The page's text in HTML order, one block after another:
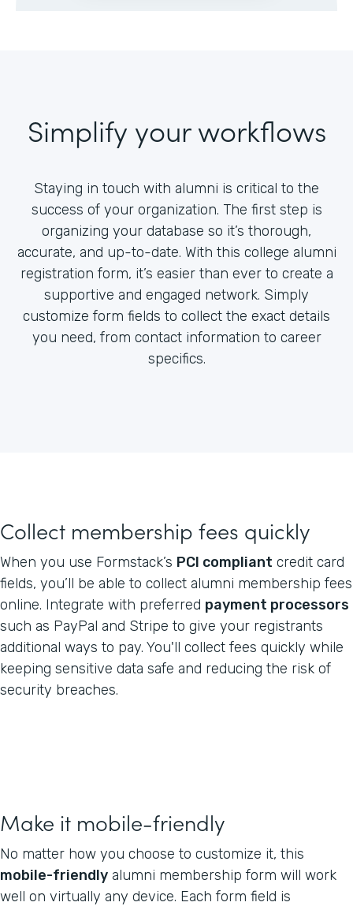
Simplify your workflows
Staying in touch with alumni is critical to the
success of your organization. The first step is
organizing your database so it’s thorough,
accurate, and up-to-date. With this college alumni
registration form, it’s easier than ever to create a
supportive and engaged network. Simply
customize form fields to collect the exact details
you need, from contact information to career
specifics.
Collect membership fees quickly
When you use Formstack’s PCI compliant credit card
fields, you’ll be able to collect alumni membership fees
online. Integrate with preferred payment processors
such as PayPal and Stripe to give your registrants
additional ways to pay. You'll collect fees quickly while
keeping sensitive data safe and reducing the risk of
security breaches.
Make it mobile-friendly
No matter how you choose to customize it, this
mobile-friendly alumni membership form will work
well on virtually any device. Each form field is